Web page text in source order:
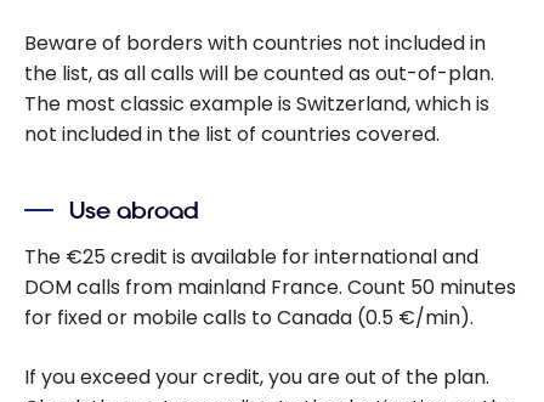
Beware of borders with countries not included in
the list, as all calls will be counted as out-of-plan.
The most classic example is Switzerland, which is
not included in the list of countries covered.
Use abroad
The €25 credit is available for international and
DOM calls from mainland France. Count 50 minutes
for fixed or mobile calls to Canada (0.5 €/min).
If you exceed your credit, you are out of the plan.